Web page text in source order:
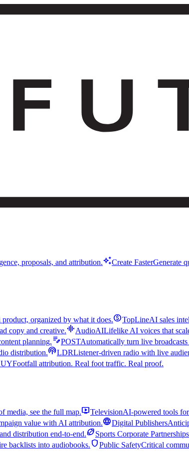
proposals, and attribution.auto_awesomeCreate FasterGenerate
organized by what it does.monetization_onTopLineAI sales
copy and creative.graphic_eqAudioAILifelike AI voices that
planning. edit_notePOSTAutomatically turn live
distribution.podcastsLDRListener-driven radio with live
Footfall attribution. Real foot traffic. Real proof.
media, see the full map.live_tvTelevisionAI-powered tools
value with AI attribution.languageDigital Publishers
distribution end-to-end.sports_footballSports Corporate Partnerships
backlists into audiobooks. shieldPublic SafetyCritical